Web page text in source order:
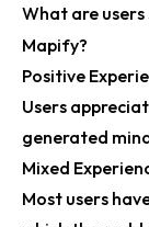
What are
Mapify?
Positive
Users
generated
Mixed
Most users